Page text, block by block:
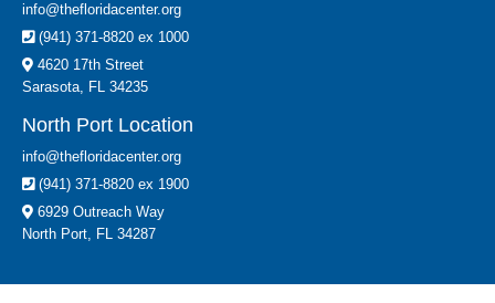
info@thefloridacenter.org
(941) 371-8820 ex 1000
4620 17th Street
Sarasota, FL 34235
North Port Location
info@thefloridacenter.org
(941) 371-8820 ex 1900
6929 Outreach Way
North Port, FL 34287